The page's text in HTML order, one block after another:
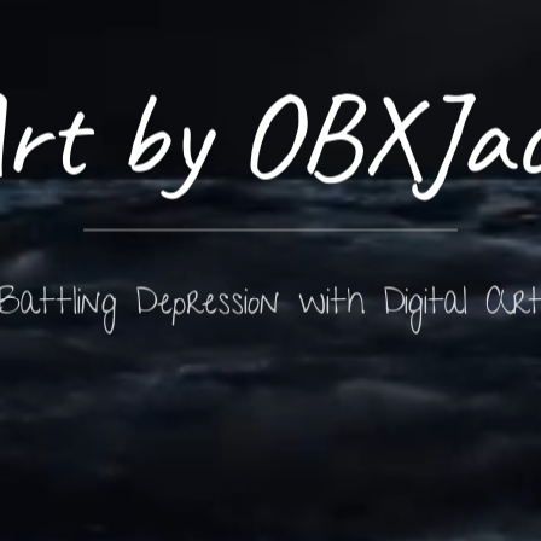
by
Depression with Digital